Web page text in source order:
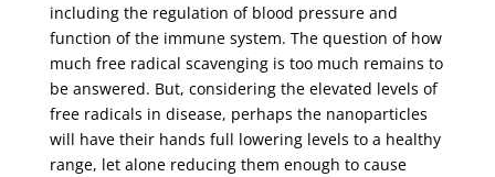
including the regulation of blood pressure and
function of the immune system. The question of how
much free radical scavenging is too much remains to
be answered. But, considering the elevated levels of
free radicals in disease, perhaps the nanoparticles
will have their hands full lowering levels to a healthy
range, let alone reducing them enough to cause